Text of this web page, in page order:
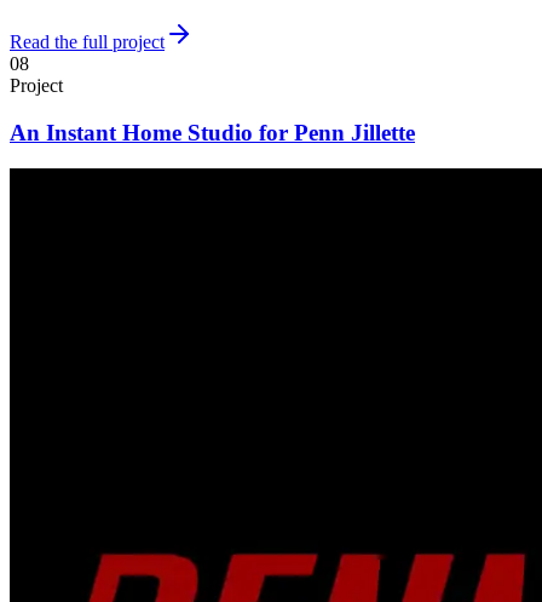
Read the full project
08
Project
An Instant Home Studio for Penn Jillette